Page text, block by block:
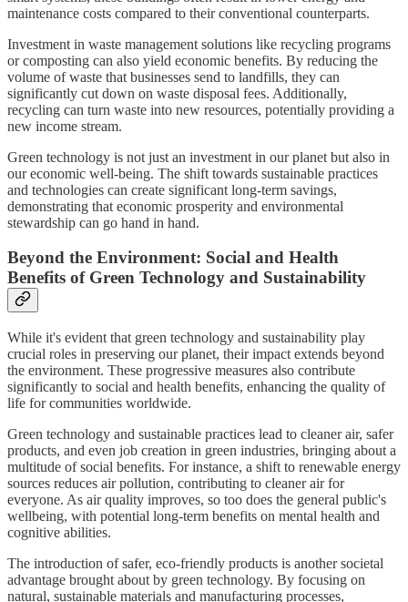
maintenance costs compared to their conventional counterparts.
Investment in waste management solutions like recycling programs
or composting can also yield economic benefits. By reducing the
volume of waste that businesses send to landfills, they can
significantly cut down on waste disposal fees. Additionally,
recycling can turn waste into new resources, potentially providing a
new income stream.
Green technology is not just an investment in our planet but also in
our economic well-being. The shift towards sustainable practices
and technologies can create significant long-term savings,
demonstrating that economic prosperity and environmental
stewardship can go hand in hand.
Beyond the Environment: Social and Health
Benefits of Green Technology and Sustainability
While it's evident that green technology and sustainability play
crucial roles in preserving our planet, their impact extends beyond
the environment. These progressive measures also contribute
significantly to social and health benefits, enhancing the quality of
life for communities worldwide.
Green technology and sustainable practices lead to cleaner air, safer
products, and even job creation in green industries, bringing about a
multitude of social benefits. For instance, a shift to renewable energy
sources reduces air pollution, contributing to cleaner air for
everyone. As air quality improves, so too does the general public's
wellbeing, with potential long-term benefits on mental health and
cognitive abilities.
The introduction of safer, eco-friendly products is another societal
advantage brought about by green technology. By focusing on
natural, sustainable materials and manufacturing processes,